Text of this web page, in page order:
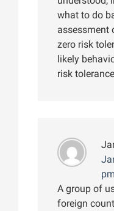
what to do
assessment
zero risk
likely
risk
pm
A group of
foreign